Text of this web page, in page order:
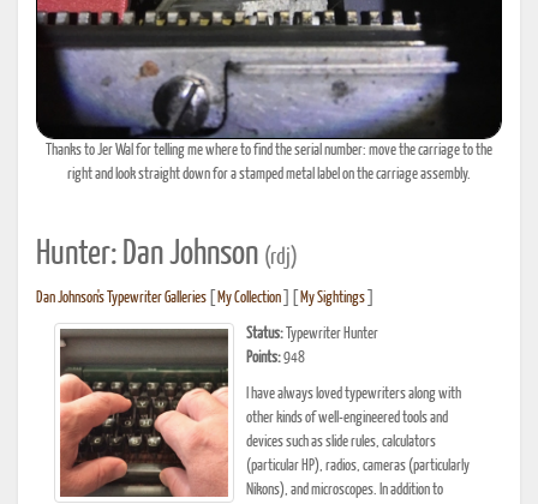
Thanks to Jer Wal for telling me where to find the serial number: move the carriage to the
right and look straight down for a stamped metal label on the carriage assembly.
Hunter: Dan Johnson (rdj)
Dan Johnson's Typewriter Galleries My Collection My Sightings
Status: Typewriter Hunter
Points:948
I have always loved typewriters along with
other kinds of well-engineered tools and
devices such as slide rules, calculators
(particular HP), radios, cameras (particularly
Nikons), and microscopes. In addition to